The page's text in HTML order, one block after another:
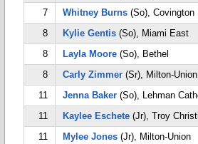
7
Whitney Burns (So), Covington
8
Kylie Gentis (So), Miami East
8
Layla Moore (So), Bethel
8
Carly Zimmer (Sr), Milton-Union
11
Jenna Baker (So), Lehman
11
Kaylee Eschete (Jr), Troy
11
Mylee Jones (Jr), Milton-Union